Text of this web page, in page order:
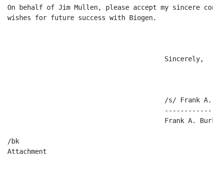
On behalf of Jim Mullen, please accept my sincere
wishes for future success with Biogen.
                                        Sincerely,
/s/ Frank A.
Frank A.
/bk
Attachment